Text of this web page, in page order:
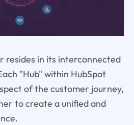
resides in its interconnected
"Hub" within HubSpot
of the customer journey,
to create a unified and